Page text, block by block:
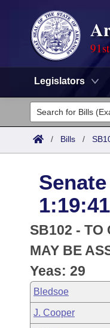
Legislators
Legislators
List All
District Finder
Committees
Senate
House
Task Force
Bills in House
Bills in Senate
Search by Range
Advanced Search
Code Sections
Advanced Search
Recent Activities
Recently Filed
Meetings and
Bills on Committee
House
Arkansas Law
Arkansas Code
Uncodified Historic
Budget
Search Center
/ Bills /
SB102 - TO
MAY BE
Yeas: 29
Bledsoe
J. Cooper